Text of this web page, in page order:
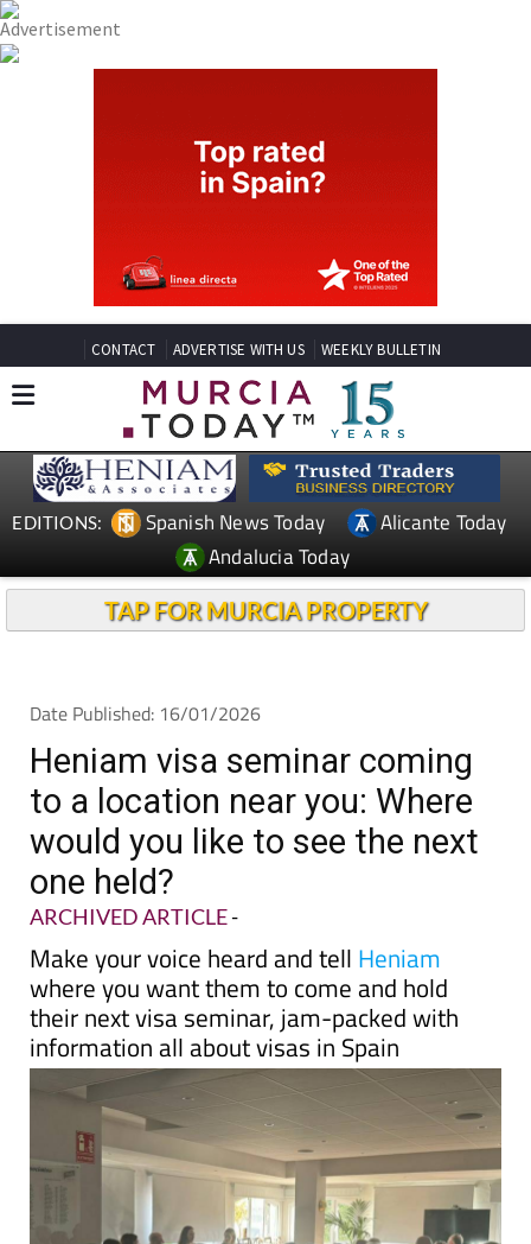
CONTACT ADVERTISE WITH US WEEKLY BULLETIN
EDITIONS: Spanish News Today
Alicante Today
Andalucia Today
TAP FOR MURCIA PROPERTY
Date Published: 16/01/2026
Heniam visa seminar coming
to a location near you: Where
would you like to see the next
one held?
ARCHIVED ARTICLE-
Make your voice heard and tell Heniam
where you want them to come and hold
their next visa seminar, jam-packed with
information all about visas in Spain